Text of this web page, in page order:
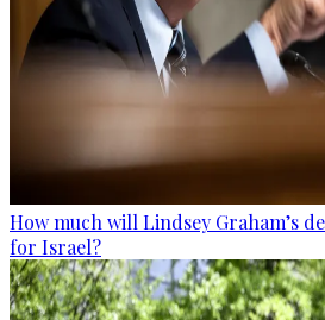
How much will Lindsey Graham’s
for Israel?